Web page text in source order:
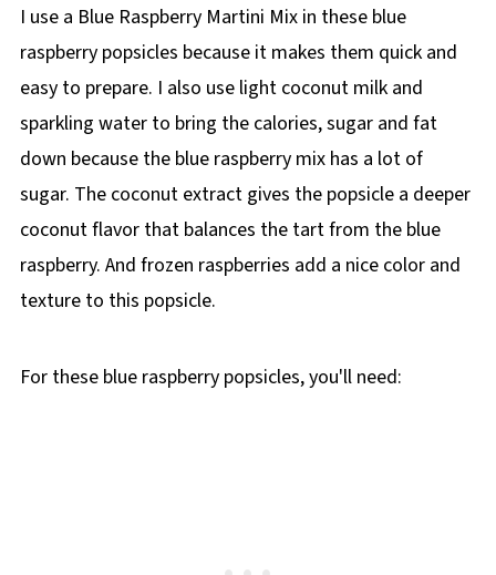
I use a Blue Raspberry Martini Mix in these blue
raspberry popsicles because it makes them quick and
easy to prepare. I also use light coconut milk and
sparkling water to bring the calories, sugar and fat
down because the blue raspberry mix has a lot of
sugar. The coconut extract gives the popsicle a deeper
coconut flavor that balances the tart from the blue
raspberry. And frozen raspberries add a nice color and
texture to this popsicle.
For these blue raspberry popsicles, you'll need: